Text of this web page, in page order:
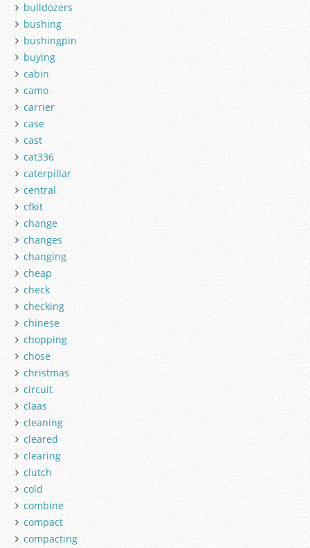
bulldozers
bushing
bushingpin
buying
cabin
camo
carrier
case
cast
cat336
caterpillar
central
cfkit
change
changes
changing
cheap
check
checking
chinese
chopping
chose
christmas
circuit
claas
cleaning
cleared
clearing
clutch
cold
combine
compact
compacting